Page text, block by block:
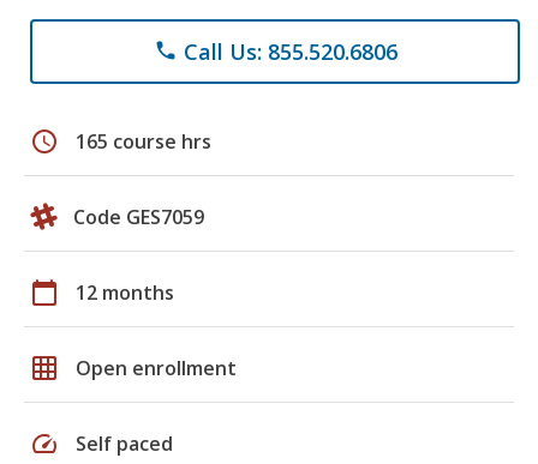
phone Call Us: 855.520.6806
schedule 165 course hrs
Code GES7059
calendar_today 12 months
grid_on Open enrollment
speed Self paced